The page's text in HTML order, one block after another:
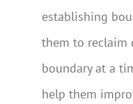
establishing
them to reclaim
boundary at a
help them